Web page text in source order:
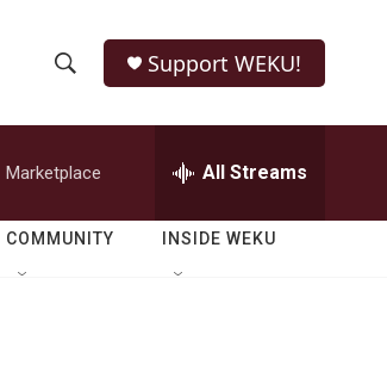
h
o
w
e
r
h
Q
Support WEKU!
Marketplace All Streams
COMMUNITY INSIDE WEKU